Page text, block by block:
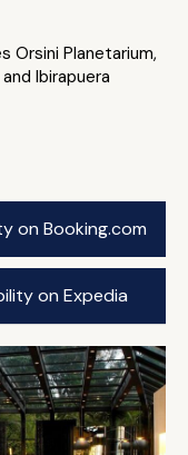
Orsini Planetarium,
Ibirapuera
on Booking.com
on Expedia